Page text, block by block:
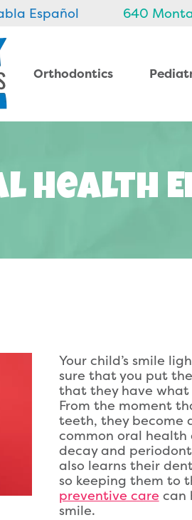
Español 640
Orthodontics
Health
Your child’s smile
sure that you put
that they have what
From the moment
teeth, they become
common oral
decay and
also learns their
so keeping them to
preventive care can
smile.